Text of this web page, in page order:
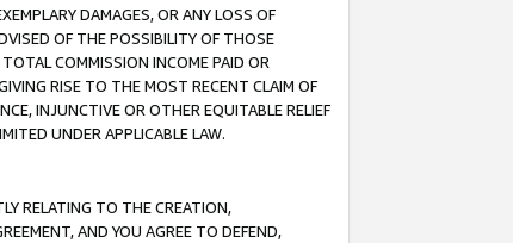
DAMAGES, OR ANY LOSS OF
OF THE POSSIBILITY OF THOSE
COMMISSION INCOME PAID OR
RISE TO THE MOST RECENT CLAIM OF
INJUNCTIVE OR OTHER EQUITABLE RELIEF
UNDER APPLICABLE LAW.
RELATING TO THE CREATION,
AND YOU AGREE TO DEFEND,